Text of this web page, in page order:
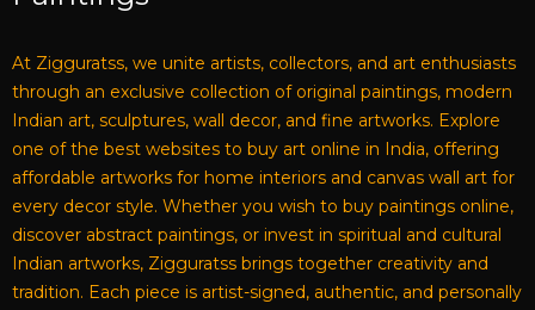
At Zigguratss, we unite artists, collectors, and art enthusiasts
through an exclusive collection of original paintings, modern
Indian art, sculptures, wall decor, and fine artworks. Explore
one of the best websites to buy art online in India, offering
affordable artworks for home interiors and canvas wall art for
every decor style. Whether you wish to buy paintings online,
discover abstract paintings, or invest in spiritual and cultural
Indian artworks, Zigguratss brings together creativity and
tradition. Each piece is artist-signed, authentic, and personally